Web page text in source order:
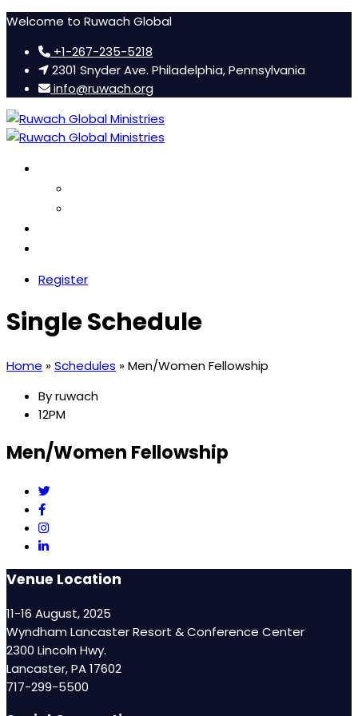
Welcome to Ruwach Global
+1-267-235-5218
2301 Snyder Ave. Philadelphia, Pennsylvania
info@ruwach.org
Register
Single Schedule
Home »Schedules »Men/Women Fellowship
Byruwach
12PM
Men/Women Fellowship
Venue Location
11-16 August, 2025
Wyndham Lancaster Resort & Conference Center
2300 Lincoln Hwy.
Lancaster, PA 17602
717-299-5500